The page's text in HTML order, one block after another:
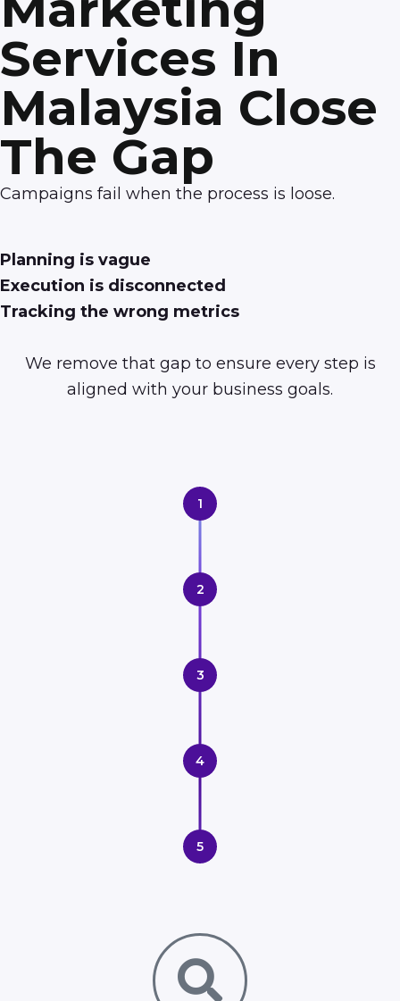
Services In
Malaysia Close
The Gap
Campaigns fail when the process is loose.
Planning is vague
Execution is disconnected
Tracking the wrong metrics
We remove that gap to ensure every step is
aligned with your business goals.
1
2
3
4
5